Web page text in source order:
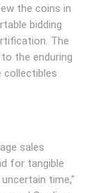
the coins in
bidding
The
the enduring
collectibles
sales
for tangible
time,"